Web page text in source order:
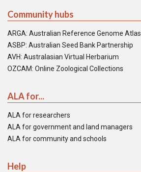
Community hubs
ARGA: Australian Reference Genome Atlas
ASBP: Australian Seed Bank Partnership
AVH: Australasian Virtual Herbarium
OZCAM: Online Zoological Collections
ALA for...
ALA for researchers
ALA for government and land managers
ALA for community and schools
Help